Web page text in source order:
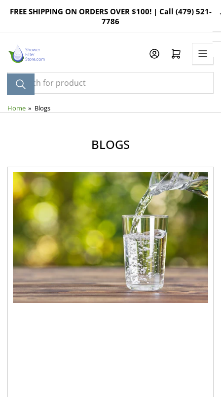
FREE SHIPPING ON ORDERS OVER $100! | Call (479) 521-
7786
Search
for
product
Log in Open mini cart
Home » Blogs
BLOGS